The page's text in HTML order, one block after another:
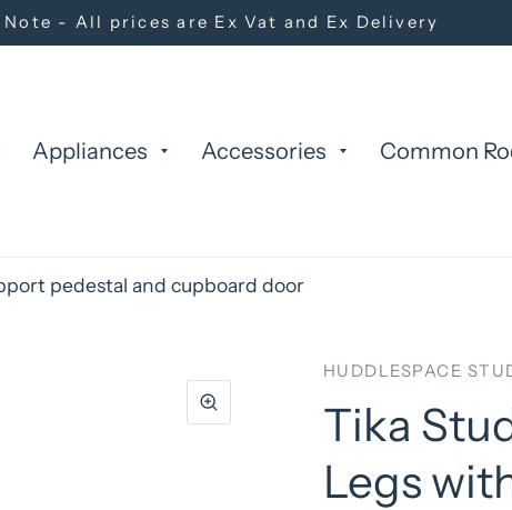
Note - All prices are Ex Vat and Ex Delivery
Appliances Accessories Common
pedestal and cupboard door
HUDDLESPACE
Tika
Legs